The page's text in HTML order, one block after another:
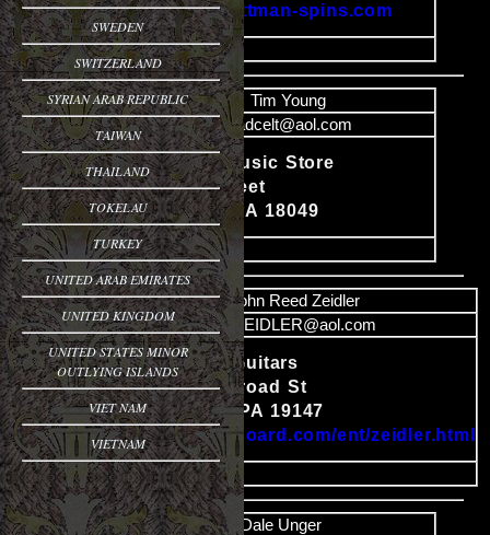
SWEDEN
SWITZERLAND
SYRIAN ARAB REPUBLIC
TAIWAN
THAILAND
TOKELAU
TURKEY
UNITED ARAB EMIRATES
UNITED KINGDOM
UNITED STATES MINOR
OUTLYING ISLANDS
VIET NAM
VIETNAM
http://www.wittman-spins.com
image
Name
Tim Young
Email
Sadcelt@aol.com
Content
Young's Music Store
Adrain Street
Emmaus, PA 18049
image
Name
John Reed Zeidler
Email
JRZEIDLER@aol.com
Content
J. R. Zeidler Guitars
1441 South Broad St
Philadelphia, PA 19147
http://www.cyboard.com/ent/zeidler.html
image
Name
Dale Unger